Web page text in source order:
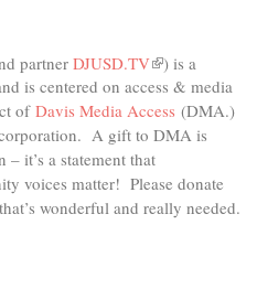
partner DJUSD.TV(link
is
external)
) is a
is centered on access & media
of Davis Media Access (DMA.)
A gift to DMA is
it’s a statement that
voices matter! Please donate
wonderful and really needed.